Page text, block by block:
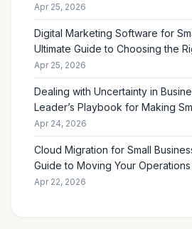
Apr 25, 2026
Digital Marketing Software for
Ultimate Guide to Choosing the
Apr 25, 2026
Dealing with Uncertainty in
Leader’s Playbook for Making
the Future Feels Unclear
Apr 24, 2026
Cloud Migration for Small
Guide to Moving Your
Apr 22, 2026